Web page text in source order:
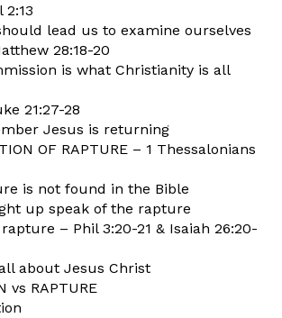
2:13
lead us to examine ourselves
28:18-20
is what Christianity is all
21:27-28
Jesus is returning
OF RAPTURE – 1 Thessalonians
is not found in the Bible
up speak of the rapture
– Phil 3:20-21 & Isaiah 26:20-
about Jesus Christ
vs RAPTURE